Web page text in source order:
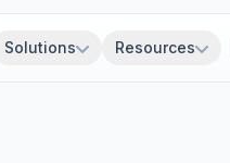
Solutions Resources